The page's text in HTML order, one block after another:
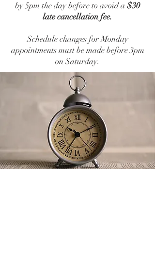
by 5pm the day before to avoid a $30
late cancellation fee.
Schedule changes for Monday
appointments must be made before 3pm
on Saturday.